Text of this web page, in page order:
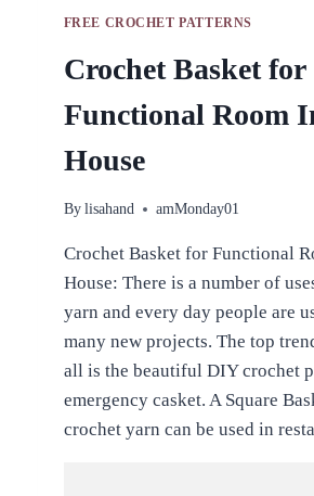
FREE CROCHET PATTERNS
Crochet Basket for
Functional Room
House
By lisahand amMonday01
Crochet Basket for Functional
House: There is a number of
yarn and every day people are
many new projects. The top
all is the beautiful DIY crochet
emergency casket. A Square
crochet yarn can be used in